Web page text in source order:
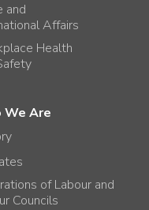
and
Affairs
Health
We Are
of Labour and
Councils